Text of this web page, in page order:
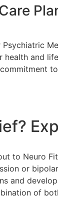
Psychiatric
and
to Neuro
or
and
of